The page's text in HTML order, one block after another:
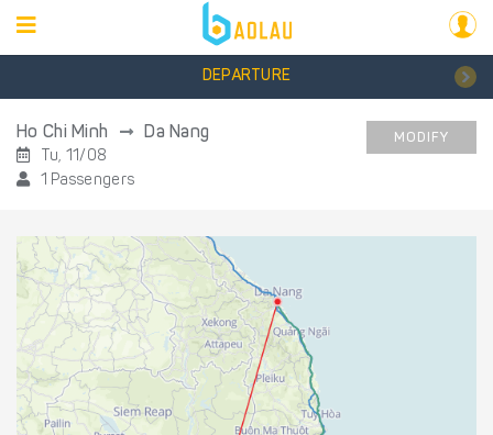
DEPARTURE
Ho Chi Minh Da Nang
Tu, 11/08
1 Passengers
MODIFY